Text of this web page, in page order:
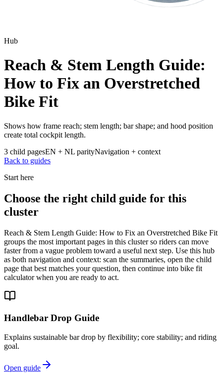
Hub
Reach & Stem Length Guide:
How to Fix an Overstretched
Bike Fit
Shows how frame reach; stem length; bar shape; and hood position
create total cockpit length.
3 child pagesEN + NL parityNavigation + context
Back to guides
Start here
Choose the right child guide for this
cluster
Reach & Stem Length Guide: How to Fix an Overstretched Bike Fit
groups the most important pages in this cluster so riders can move
faster from a vague problem toward a useful next step. Use this hub
as both navigation and context: scan the summaries, open the child
page that best matches your question, then continue into bike fit
calculator when you are ready to act.
Handlebar Drop Guide
Explains sustainable bar drop by flexibility; core stability; and riding
goal.
Open guide